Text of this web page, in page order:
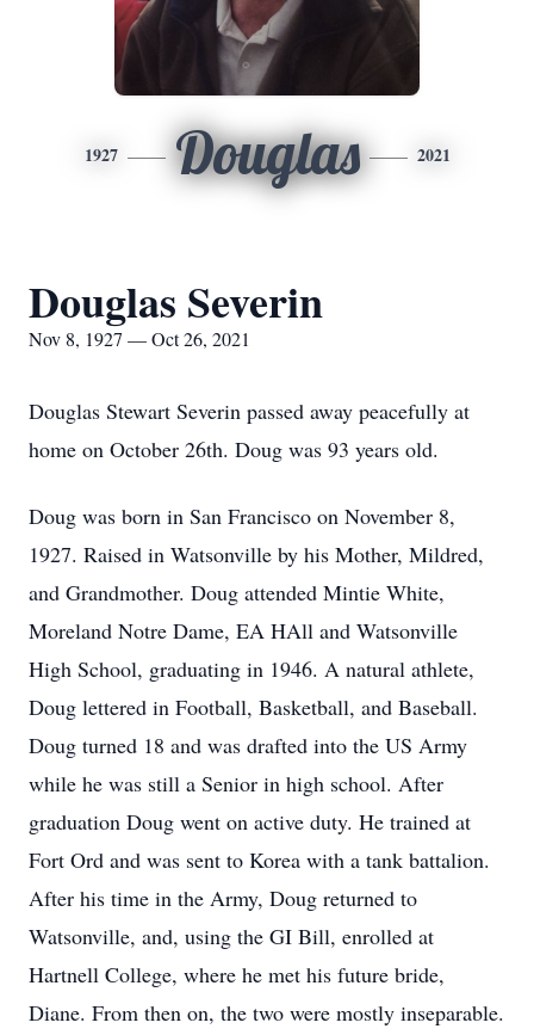
1927 Douglas 2021
Douglas Severin
Nov 8, 1927 — Oct 26, 2021
Douglas Stewart Severin passed away peacefully at
home on October 26th. Doug was 93 years old.
Doug was born in San Francisco on November 8,
1927. Raised in Watsonville by his Mother, Mildred,
and Grandmother. Doug attended Mintie White,
Moreland Notre Dame, EA HAll and Watsonville
High School, graduating in 1946. A natural athlete,
Doug lettered in Football, Basketball, and Baseball.
Doug turned 18 and was drafted into the US Army
while he was still a Senior in high school. After
graduation Doug went on active duty. He trained at
Fort Ord and was sent to Korea with a tank battalion.
After his time in the Army, Doug returned to
Watsonville, and, using the GI Bill, enrolled at
Hartnell College, where he met his future bride,
Diane. From then on, the two were mostly inseparable.